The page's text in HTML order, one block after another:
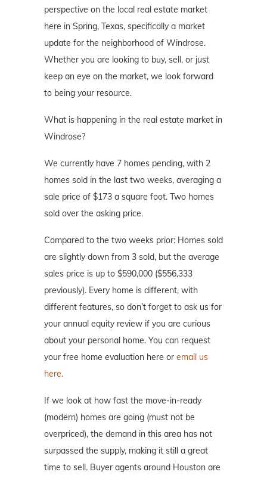
perspective on the local real estate market
here in Spring, Texas, specifically a market
update for the neighborhood of Windrose.
Whether you are looking to buy, sell, or just
keep an eye on the market, we look forward
to being your resource.
What is happening in the real estate market in
Windrose?
We currently have 7 homes pending, with 2
homes sold in the last two weeks, averaging a
sale price of $173 a square foot. Two homes
sold over the asking price.
Compared to the two weeks prior: Homes sold
are slightly down from 3 sold, but the average
sales price is up to $590,000 ($556,333
previously). Every home is different, with
different features, so don’t forget to ask us for
your annual equity review if you are curious
about your personal home. You can request
your free home evaluation here or email us
here.
If we look at how fast the move-in-ready
(modern) homes are going (must not be
overpriced), the demand in this area has not
surpassed the supply, making it still a great
time to sell. Buyer agents around Houston are